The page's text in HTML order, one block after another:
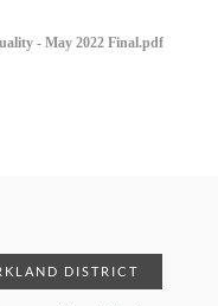
- May 2022 Final.pdf
DISTRICT